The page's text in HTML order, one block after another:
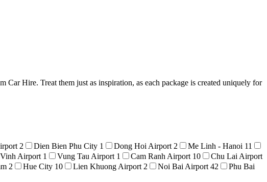
Hire. Treat them just as inspiration, as each package is created uniquely for
2 Dien Bien Phu City 1 Dong Hoi Airport 2 Me Linh - Hanoi 11
Vinh Airport 1 Vung Tau Airport 1 Cam Ranh Airport 10
Chu Lai Airport
2 Hue City 10 Lien Khuong Airport 2 Noi Bai Airport 42
Phu Bai